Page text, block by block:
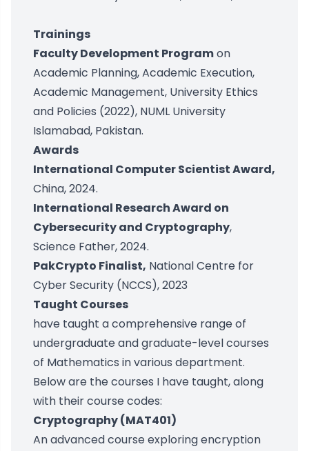
Trainings
Faculty Development Programon
Academic Planning, Academic Execution,
Academic Management, University Ethics
and Policies (2022), NUML University
Islamabad, Pakistan.
Awards
International Computer Scientist Award,
China, 2024.
International Research Award on
Cybersecurity and Cryptography,
Science Father, 2024.
PakCrypto Finalist, National Centre for
Cyber Security (NCCS), 2023
Taught Courses
have taught a comprehensive range of
undergraduate and graduate-level courses
of Mathematics in various department.
Below are the courses I have taught, along
with their course codes:
Cryptography (MAT401)
An advanced course exploring encryption